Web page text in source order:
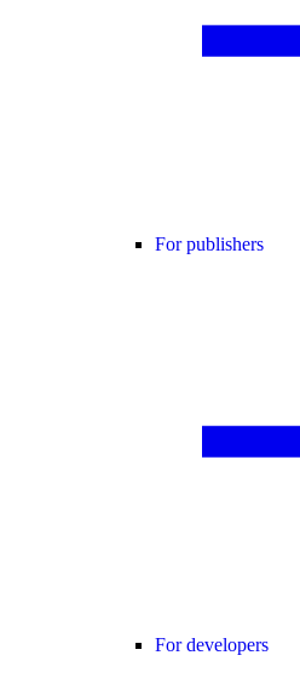
For publishers
For developers